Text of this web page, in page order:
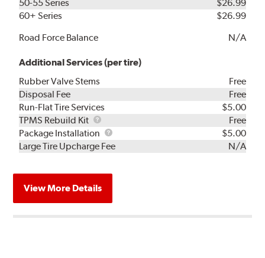
50-55 Series
$26.99
60+ Series
$26.99
Road Force Balance
N/A
Additional Services (per tire)
Rubber Valve Stems
Free
Disposal Fee
Free
Run-Flat Tire Services
$5.00
TPMS Rebuild Kit
TPMS
Rebuild
Kit
Free
Package Installation
Package
Installation
$5.00
Large Tire Upcharge Fee
N/A
View More Details